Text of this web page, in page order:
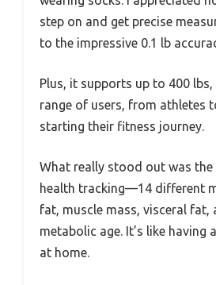
step on and get precise
to the impressive 0.1 lb
Plus, it supports up to 400
range of users, from athletes
starting their fitness journey.
What really stood out was the
health tracking—14 different
fat, muscle mass, visceral fat,
metabolic age. It’s like having
at home.